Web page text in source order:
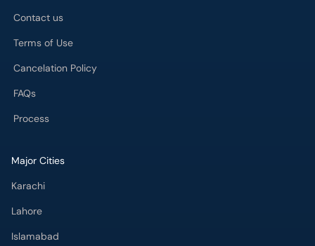
Contact us
Terms of Use
Cancelation Policy
FAQs
Process
Major Cities
Karachi
Lahore
Islamabad